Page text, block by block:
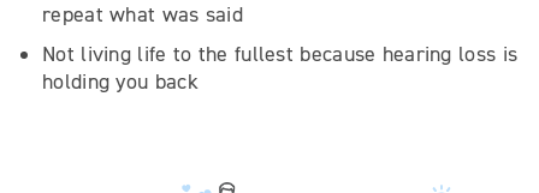
repeat what was said
Not living life to the fullest because hearing loss is
holding you back